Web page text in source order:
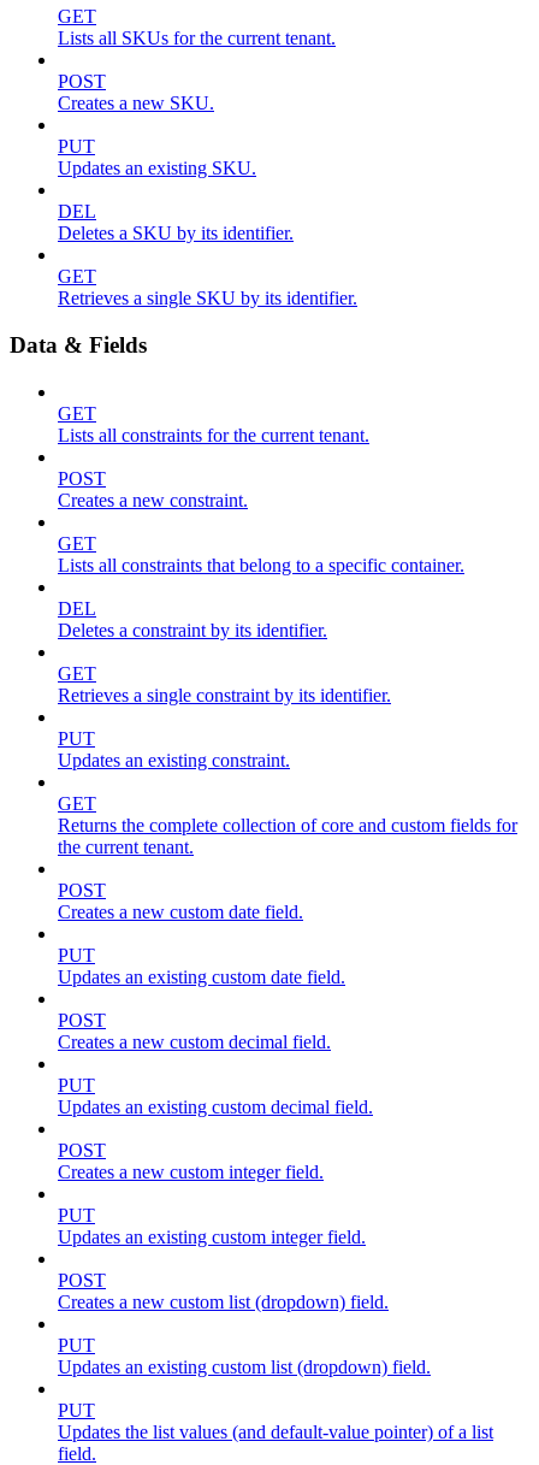
GET
Lists all SKUs for the current tenant.
POST
Creates a new SKU.
PUT
Updates an existing SKU.
DEL
Deletes a SKU by its identifier.
GET
Retrieves a single SKU by its identifier.
Data & Fields
GET
Lists all constraints for the current tenant.
POST
Creates a new constraint.
GET
Lists all constraints that belong to a specific container.
DEL
Deletes a constraint by its identifier.
GET
Retrieves a single constraint by its identifier.
PUT
Updates an existing constraint.
GET
Returns the complete collection of core and custom fields for
the current tenant.
POST
Creates a new custom date field.
PUT
Updates an existing custom date field.
POST
Creates a new custom decimal field.
PUT
Updates an existing custom decimal field.
POST
Creates a new custom integer field.
PUT
Updates an existing custom integer field.
POST
Creates a new custom list (dropdown) field.
PUT
Updates an existing custom list (dropdown) field.
PUT
Updates the list values (and default-value pointer) of a list
field.